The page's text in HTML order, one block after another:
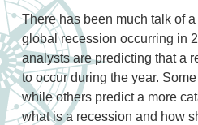
There has been much talk of
global recession occurring in
analysts are predicting that a
to occur during the year.
while others predict a more
what is a recession and how